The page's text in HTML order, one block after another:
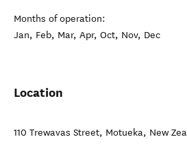
Months of operation:
Jan, Feb, Mar, Apr, Oct, Nov, Dec
Location
110 Trewavas Street, Motueka, New